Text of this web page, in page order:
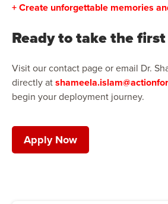
+ Create unforgettable memories
Ready to take the
Visit our contact page or email Dr.
directly at
begin your deployment journey.
Apply Now